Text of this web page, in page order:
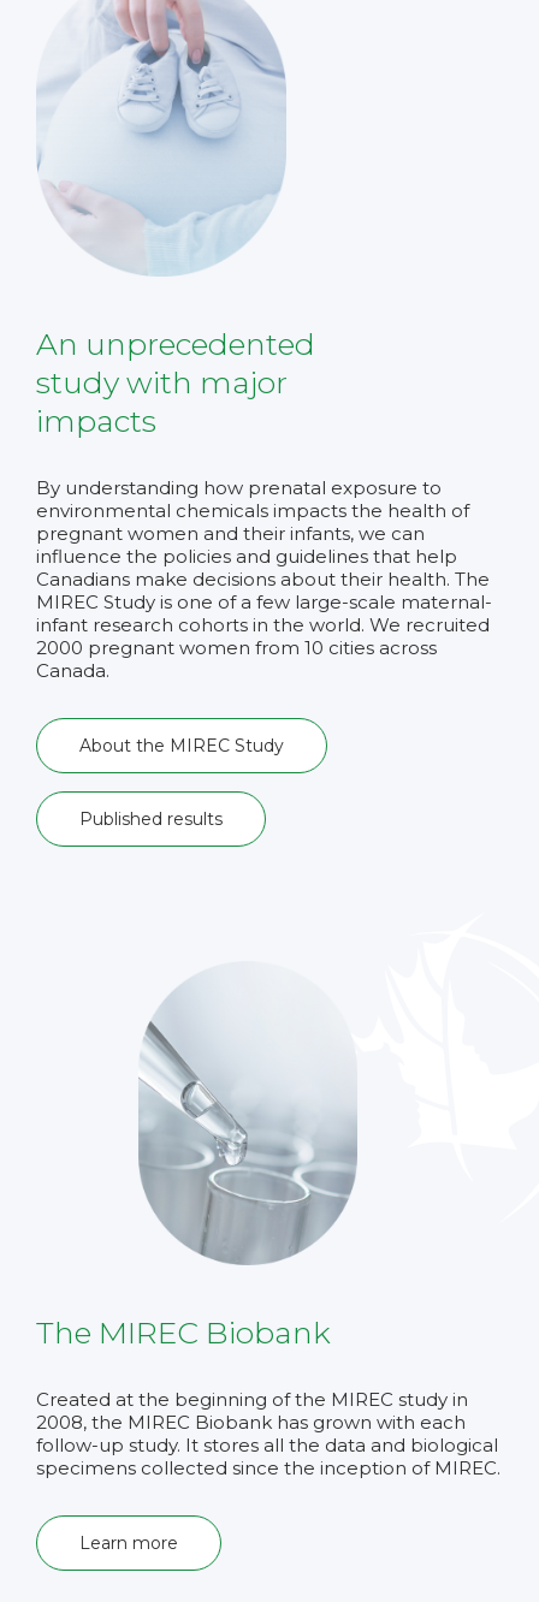
An unprecedented
study with major
impacts
By understanding how prenatal exposure to
environmental chemicals impacts the health of
pregnant women and their infants, we can
influence the policies and guidelines that help
Canadians make decisions about their health. The
MIREC Study is one of a few large-scale maternal-
infant research cohorts in the world. We recruited
2000 pregnant women from 10 cities across
Canada.
About the MIREC Study
Published results
The MIREC Biobank
Created at the beginning of the MIREC study in
2008, the MIREC Biobank has grown with each
follow-up study. It stores all the data and biological
specimens collected since the inception of MIREC.
Learn more